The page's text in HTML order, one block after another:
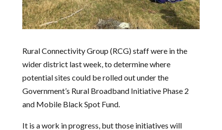
Rural Connectivity Group (RCG) staff were in the
wider district last week, to determine where
potential sites could be rolled out under the
Government’s Rural Broadband Initiative Phase 2
and Mobile Black Spot Fund.
It is a work in progress, but those initiatives will